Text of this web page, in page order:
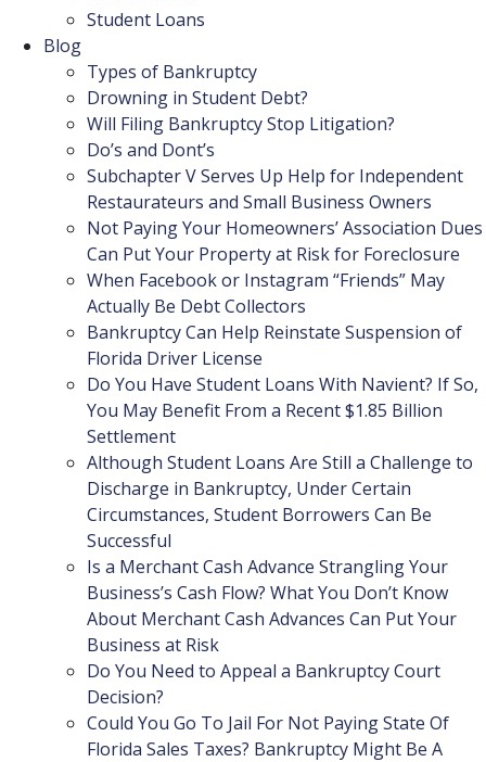
Student Loans
Blog
Types of Bankruptcy
Drowning in Student Debt?
Will Filing Bankruptcy Stop Litigation?
Do’s and Dont’s
Subchapter V Serves Up Help for Independent
Restaurateurs and Small Business Owners
Not Paying Your Homeowners’ Association Dues
Can Put Your Property at Risk for Foreclosure
When Facebook or Instagram “Friends” May
Actually Be Debt Collectors
Bankruptcy Can Help Reinstate Suspension of
Florida Driver License
Do You Have Student Loans With Navient? If So,
You May Benefit From a Recent $1.85 Billion
Settlement
Although Student Loans Are Still a Challenge to
Discharge in Bankruptcy, Under Certain
Circumstances, Student Borrowers Can Be
Successful
Is a Merchant Cash Advance Strangling Your
Business’s Cash Flow? What You Don’t Know
About Merchant Cash Advances Can Put Your
Business at Risk
Do You Need to Appeal a Bankruptcy Court
Decision?
Could You Go To Jail For Not Paying State Of
Florida Sales Taxes? Bankruptcy Might Be A